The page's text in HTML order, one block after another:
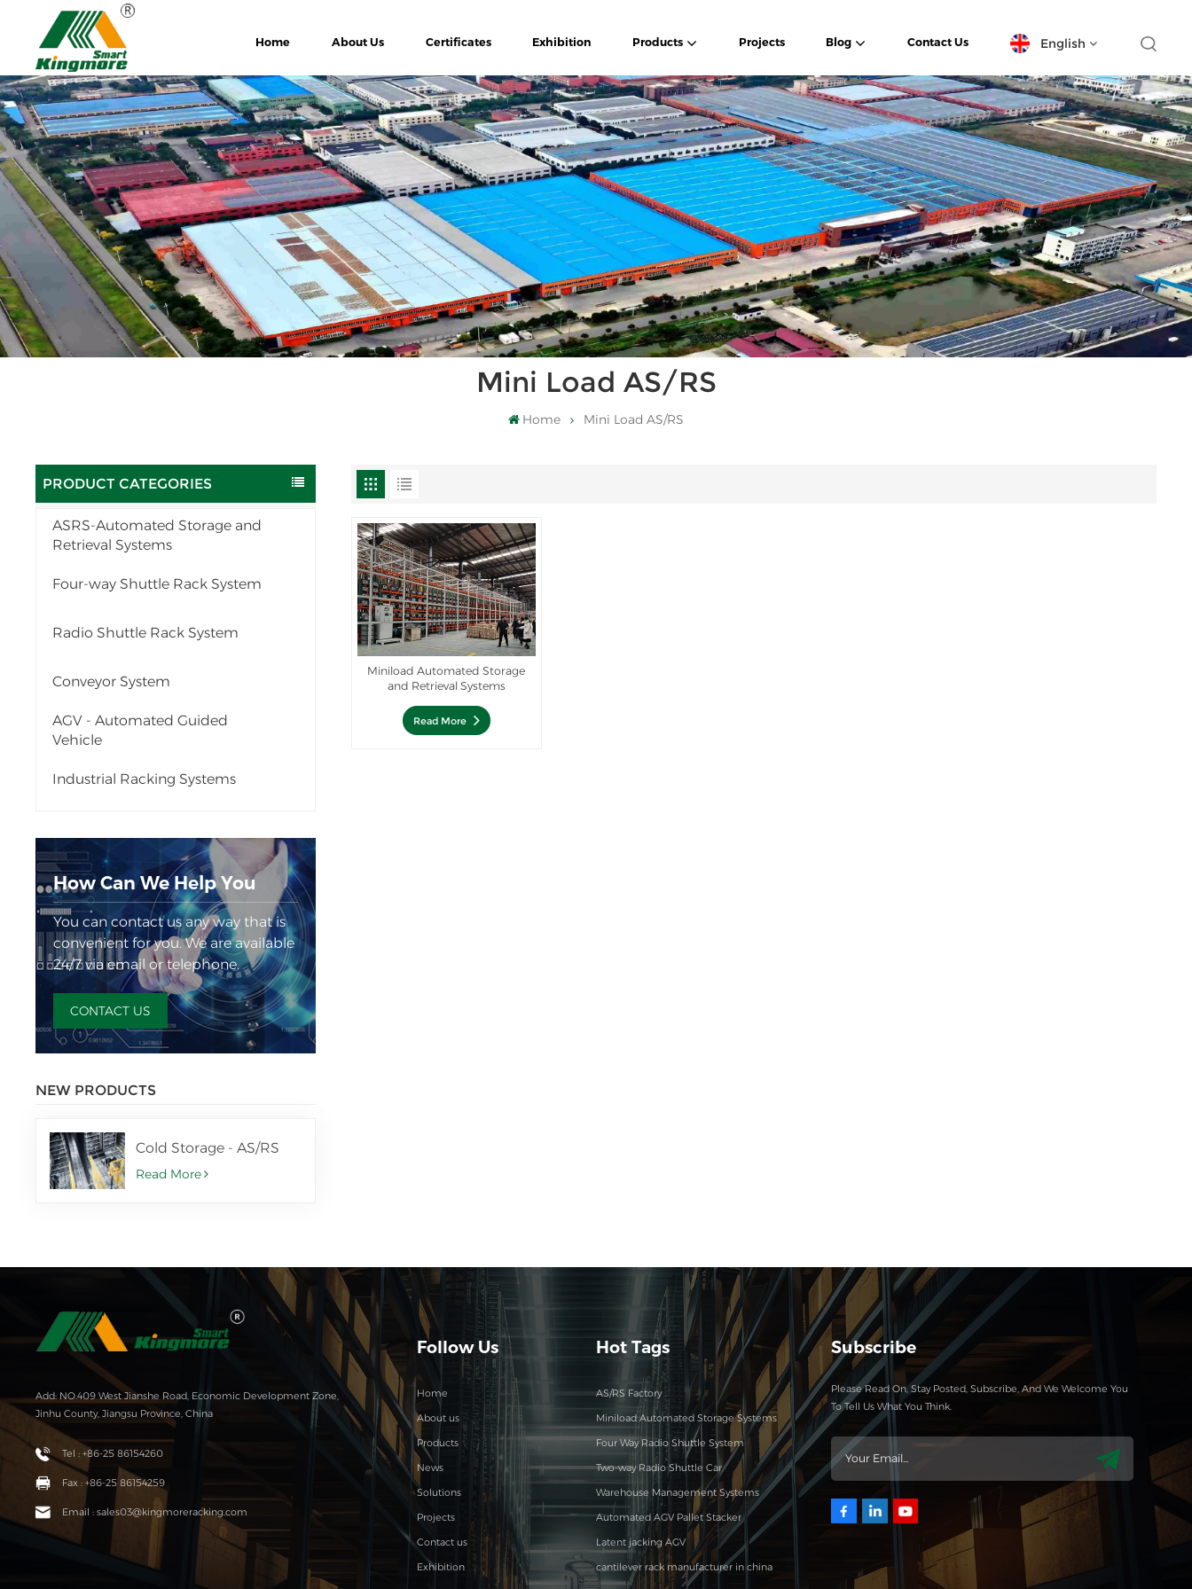
Home About Us Certificates Exhibition Products Projects Blog Contact Us English
English
español
日本語
한국의
Deutsch
français
العربية
Mini Load AS/RS
Home Mini Load AS/RS
PRODUCT CATEGORIES
ASRS-Automated Storage and
Retrieval Systems
Four-way Shuttle Rack System
Radio Shuttle Rack System
Conveyor System
AGV - Automated Guided
Vehicle
Industrial Racking Systems
How Can We Help You
You can contact us any way that is
convenient for you. We are available
24/7 via email or telephone.
CONTACT US
NEW PRODUCTS
Cold Storage - AS/RS
Read More
Miniload Automated Storage
and Retrieval Systems
Read More
Add: NO.409 West Jianshe Road, Economic Development Zone,
Jinhu County, Jiangsu Province, China
Tel : +86-25 86154260
Fax : +86-25 86154259
Email : sales03@kingmoreracking.com
Follow Us
Home
About us
Products
News
Solutions
Projects
Contact us
Exhibition
Hot Tags
AS/RS Factory
Miniload Automated Storage Systems
Four Way Radio Shuttle System
Two-way Radio Shuttle Car
Warehouse Management Systems
Automated AGV Pallet Stacker
Latent jacking AGV
cantilever rack manufacturer in china
Subscribe
Please Read On, Stay Posted, Subscribe, And We Welcome You
To Tell Us What You Think.